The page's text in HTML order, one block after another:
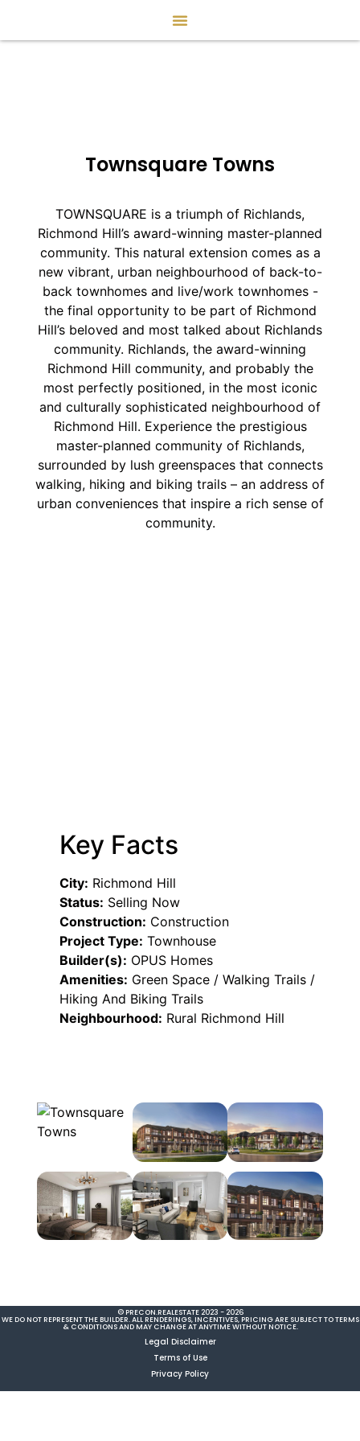
Townsquare Towns
TOWNSQUARE is a triumph of Richlands,
Richmond Hill’s award-winning master-planned
community. This natural extension comes as a
new vibrant, urban neighbourhood of back-to-
back townhomes and live/work townhomes -
the final opportunity to be part of Richmond
Hill’s beloved and most talked about Richlands
community. Richlands, the award-winning
Richmond Hill community, and probably the
most perfectly positioned, in the most iconic
and culturally sophisticated neighbourhood of
Richmond Hill. Experience the prestigious
master-planned community of Richlands,
surrounded by lush greenspaces that connects
walking, hiking and biking trails – an address of
urban conveniences that inspire a rich sense of
community.
Key Facts
City: Richmond Hill
Status: Selling Now
Construction: Construction
Project Type: Townhouse
Builder(s): OPUS Homes
Amenities: Green Space / Walking Trails /
Hiking And Biking Trails
Neighbourhood: Rural Richmond Hill
© PRECON.REALESTATE 2023 - 2026
WE DO NOT REPRESENT THE BUILDER. ALL RENDERINGS, INCENTIVES, PRICING ARE SUBJECT TO TERMS
& CONDITIONS AND MAY CHANGE AT ANYTIME WITHOUT NOTICE.
Legal Disclaimer
Terms of Use
Privacy Policy